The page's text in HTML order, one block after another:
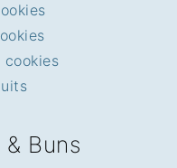
cookies
Buns